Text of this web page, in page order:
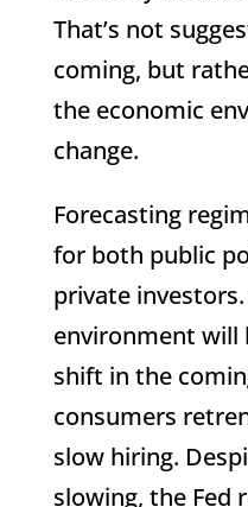
That’s not
coming, but
the economic
change.
Forecasting
for both public
private
environment will
shift in the
consumers
slow hiring.
slowing, the Fed